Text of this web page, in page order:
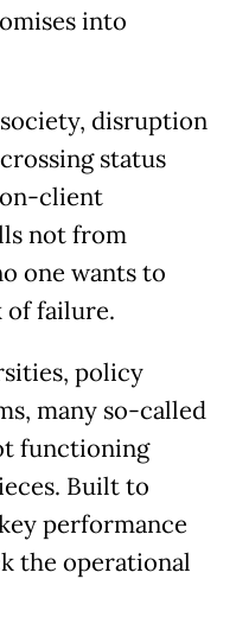
into
disruption
status
client
not from
one wants to
of failure.
policy
many so-called
functioning
Built to
performance
the operational